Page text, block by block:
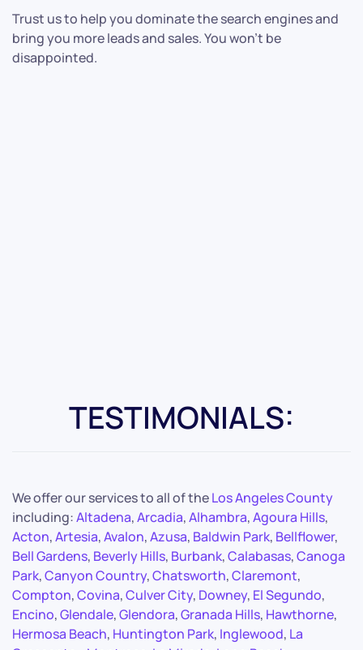
Trust us to help you dominate the search engines and
bring you more leads and sales. You won’t be
disappointed.
TESTIMONIALS:
We offer our services to all of theLos Angeles County
including:Altadena,Arcadia,Alhambra,Agoura Hills,
Acton,Artesia,Avalon,Azusa, Baldwin Park, Bellflower,
Bell Gardens, Beverly Hills, Burbank,Calabasas,Canoga
Park,Canyon Country,Chatsworth,Claremont,
Compton,Covina,Culver City, Downey, El Segundo,
Encino,Glendale,Glendora,Granada Hills, Hawthorne,
Hermosa Beach, Huntington Park, Inglewood, La